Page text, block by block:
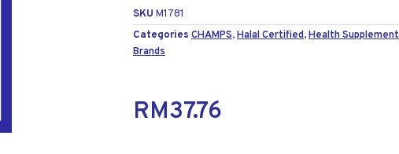
SKU M1781
Categories CHAMPS,Halal Certified,Health Supplement
Brands
RM37.76